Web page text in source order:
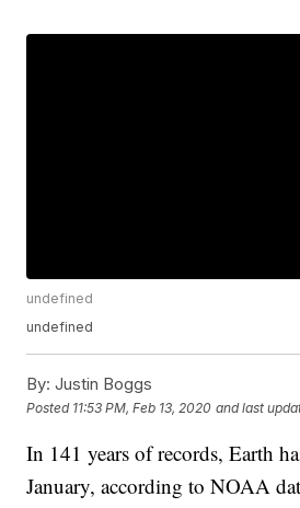
undefined
undefined
By: Justin Boggs
Posted 11:53 PM, Feb 13, 2020 and last
In 141 years of records, Earth
January, according to NOAA